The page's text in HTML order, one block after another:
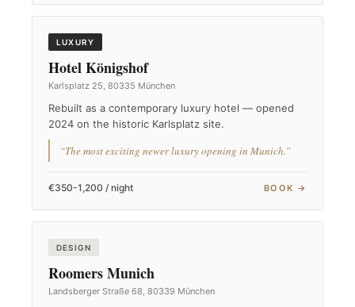
LUXURY
Hotel Königshof
Karlsplatz 25, 80335 München
Rebuilt as a contemporary luxury hotel — opened
2024 on the historic Karlsplatz site.
“The most exciting newer luxury opening in Munich.”
€350-1,200 / night BOOK →
DESIGN
Roomers Munich
Landsberger Straße 68, 80339 München